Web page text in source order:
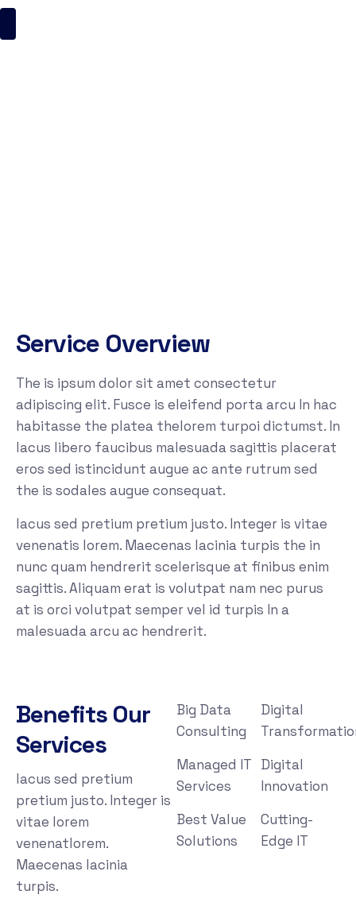
Service Overview
The is ipsum dolor sit amet consectetur
adipiscing elit. Fusce is eleifend porta arcu In hac
habitasse the platea thelorem turpoi dictumst. In
lacus libero faucibus malesuada sagittis placerat
eros sed istincidunt augue ac ante rutrum sed
the is sodales augue consequat.
lacus sed pretium pretium justo. Integer is vitae
venenatis lorem. Maecenas lacinia turpis the in
nunc quam hendrerit scelerisque at finibus enim
sagittis. Aliquam erat is volutpat nam nec purus
at is orci volutpat semper vel id turpis In a
malesuada arcu ac hendrerit.
Benefits Our
Services
lacus sed pretium
pretium justo. Integer is
vitae lorem
venenatlorem.
Maecenas lacinia
turpis.
Big Data
Consulting
Managed IT
Services
Best Value
Solutions
Digital
Digital
Innovation
Cutting-
Edge IT